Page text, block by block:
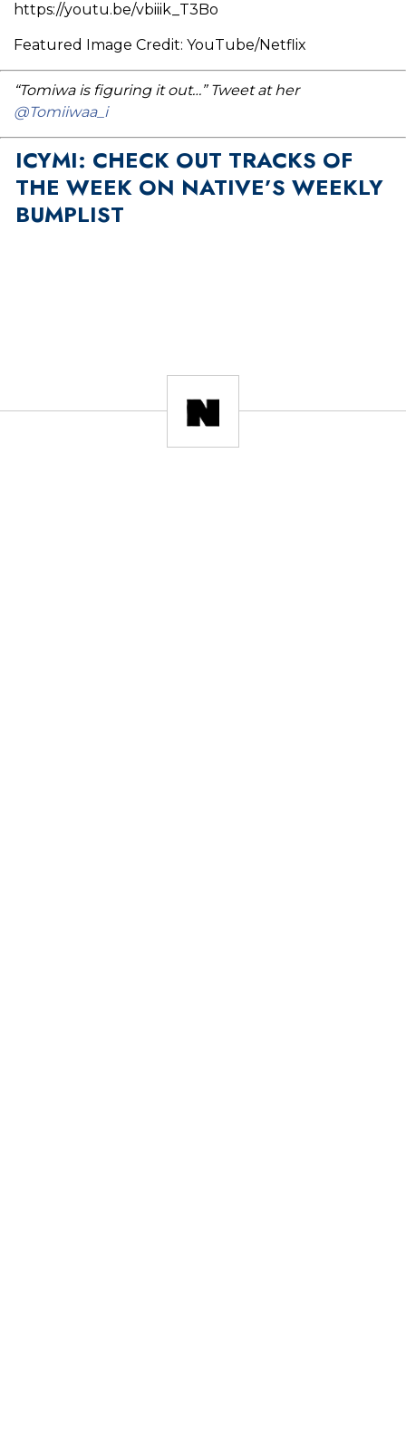
https://youtu.be/vbiiik_T3Bo
Featured Image Credit: YouTube/Netflix
“Tomiwa is figuring it out…” Tweet at her
@Tomiiwaa_i
ICYMI: CHECK OUT TRACKS OF
THE WEEK ON NATIVE’S WEEKLY
BUMPLIST